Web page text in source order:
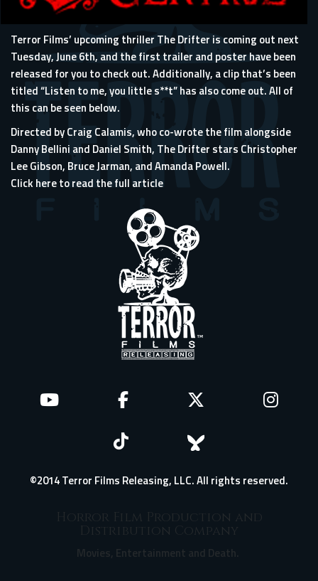
Terror Films’ upcoming thriller The Drifter is coming out next
Tuesday, June 6th, and the first trailer and poster have been
released for you to check out. Additionally, a clip that’s been
titled “Listen to me, you little s**t” has also come out. All of
this can be seen below.
Directed by Craig Calamis, who co-wrote the film alongside
Danny Bellini and Daniel Smith, The Drifter stars Christopher
Lee Gibson, Bruce Jarman, and Amanda Powell.
Click here to read the full article
©2014 Terror Films Releasing, LLC. All rights reserved.
Horror Film Production and
Distribution Company
Movies, Entertainment and Death.